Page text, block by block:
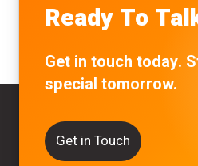
Ready To
Get in touch today.
special tomorrow.
Get in Touch